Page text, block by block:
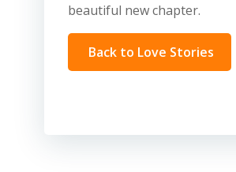
beautiful new chapter.
Back to Love Stories